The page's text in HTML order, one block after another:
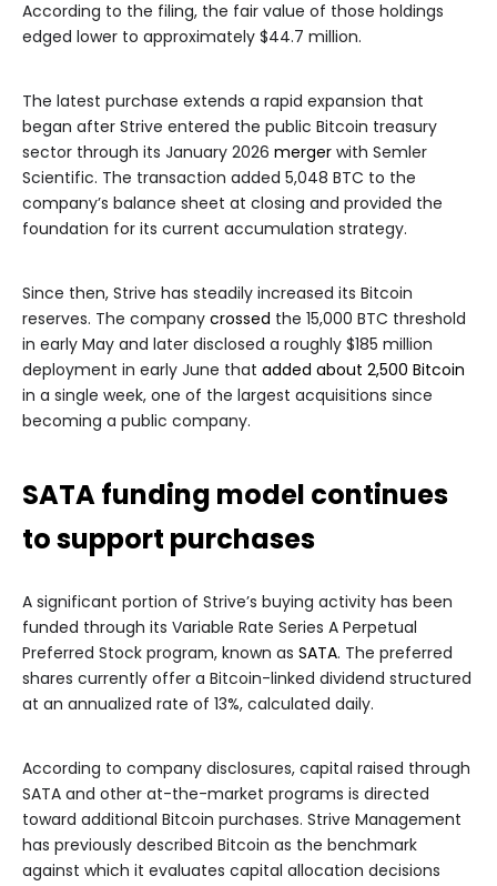
According to the filing, the fair value of those holdings
edged lower to approximately $44.7 million.
The latest purchase extends a rapid expansion that
began after Strive entered the public Bitcoin treasury
sector through its January 2026 merger with Semler
Scientific. The transaction added 5,048 BTC to the
company’s balance sheet at closing and provided the
foundation for its current accumulation strategy.
Since then, Strive has steadily increased its Bitcoin
reserves. The company crossed the 15,000 BTC threshold
in early May and later disclosed a roughly $185 million
deployment in early June that added about 2,500 Bitcoin
in a single week, one of the largest acquisitions since
becoming a public company.
SATA funding model continues
to support purchases
A significant portion of Strive’s buying activity has been
funded through its Variable Rate Series A Perpetual
Preferred Stock program, known as SATA. The preferred
shares currently offer a Bitcoin-linked dividend structured
at an annualized rate of 13%, calculated daily.
According to company disclosures, capital raised through
SATA and other at-the-market programs is directed
toward additional Bitcoin purchases. Strive Management
has previously described Bitcoin as the benchmark
against which it evaluates capital allocation decisions